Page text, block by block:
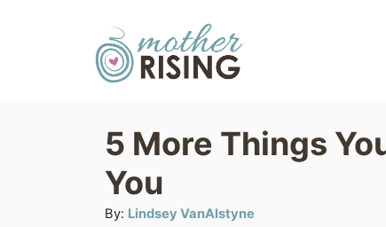
5 More Things
You
By: A
Lindsey VanAlstyne